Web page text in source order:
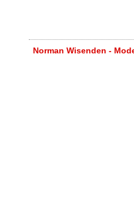
Norman Wisenden -